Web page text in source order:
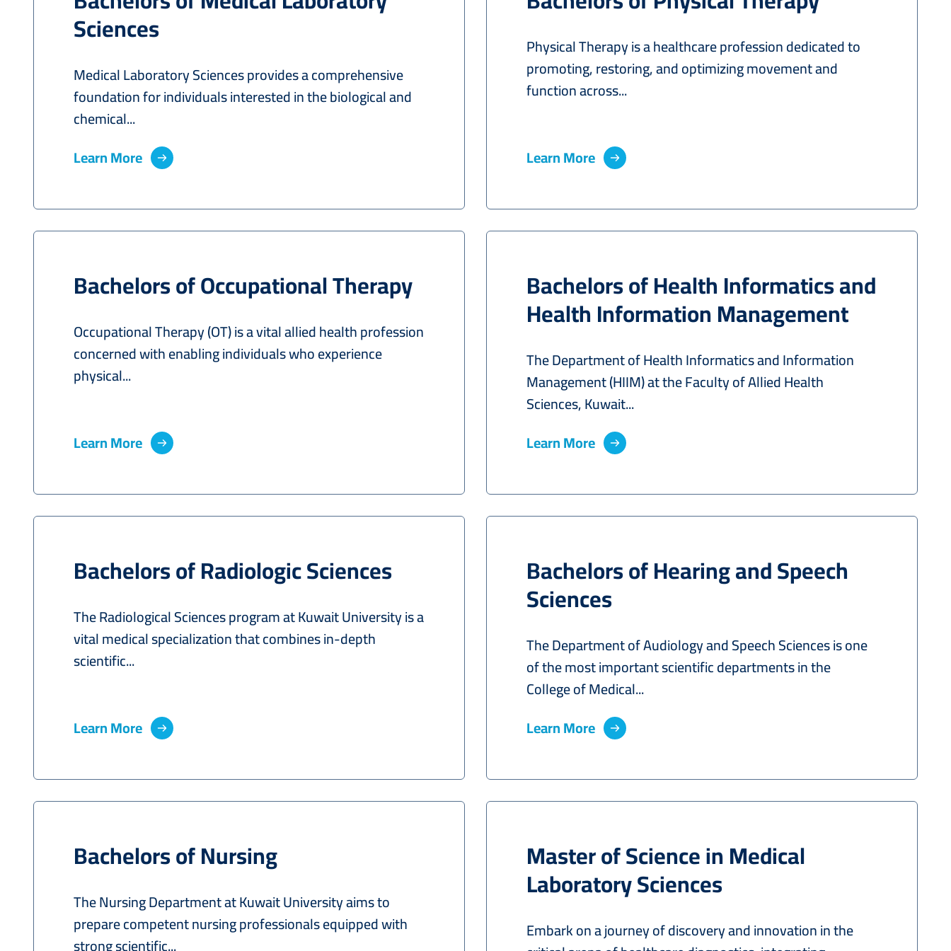
Sciences
Medical Laboratory Sciences provides a comprehensive
foundation for individuals interested in the biological and
chemical...
Learn More
Physical Therapy is a healthcare profession dedicated to
promoting, restoring, and optimizing movement and
function across...
Learn More
Bachelors of Occupational Therapy
Occupational Therapy (OT) is a vital allied health profession
concerned with enabling individuals who experience
physical...
Learn More
Bachelors of Health Informatics and
Health Information Management
The Department of Health Informatics and Information
Management (HIIM) at the Faculty of Allied Health
Sciences, Kuwait...
Learn More
Bachelors of Radiologic Sciences
The Radiological Sciences program at Kuwait University is a
vital medical specialization that combines in-depth
scientific...
Learn More
Bachelors of Hearing and Speech
Sciences
The Department of Audiology and Speech Sciences is one
of the most important scientific departments in the
College of Medical...
Learn More
Bachelors of Nursing
The Nursing Department at Kuwait University aims to
prepare competent nursing professionals equipped with
strong scientific...
Master of Science in Medical
Laboratory Sciences
Embark on a journey of discovery and innovation in the